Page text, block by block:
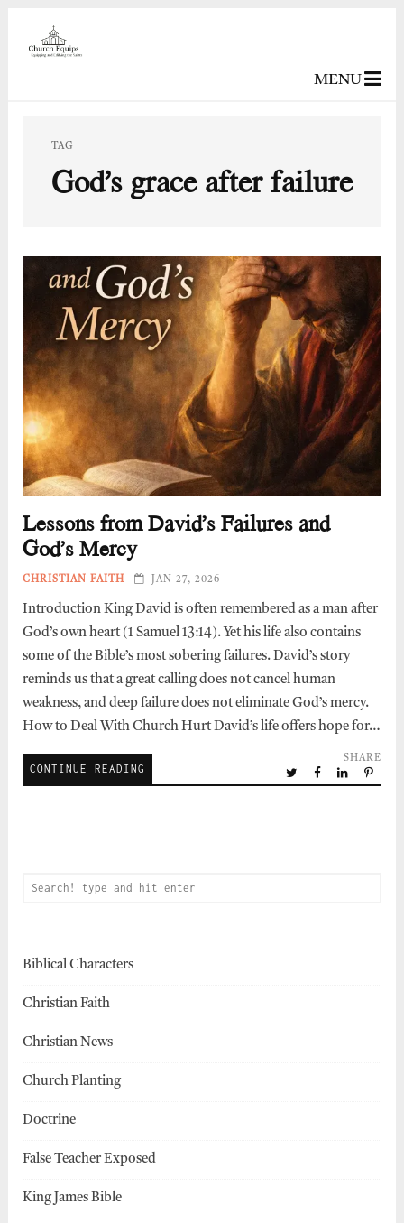
MENU
TAG
God’s grace after failure
Lessons from David’s Failures and
God’s Mercy
CHRISTIAN FAITH JAN 27, 2026
Introduction King David is often remembered as a man after
God’s own heart (1 Samuel 13:14). Yet his life also contains
some of the Bible’s most sobering failures. David’s story
reminds us that a great calling does not cancel human
weakness, and deep failure does not eliminate God’s mercy.
How to Deal With Church Hurt David’s life offers hope for…
CONTINUE READING
SHARE
Biblical Characters
Christian Faith
Christian News
Church Planting
Doctrine
False Teacher Exposed
King James Bible